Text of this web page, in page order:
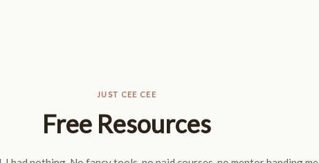
JUST CEE CEE
Free Resources